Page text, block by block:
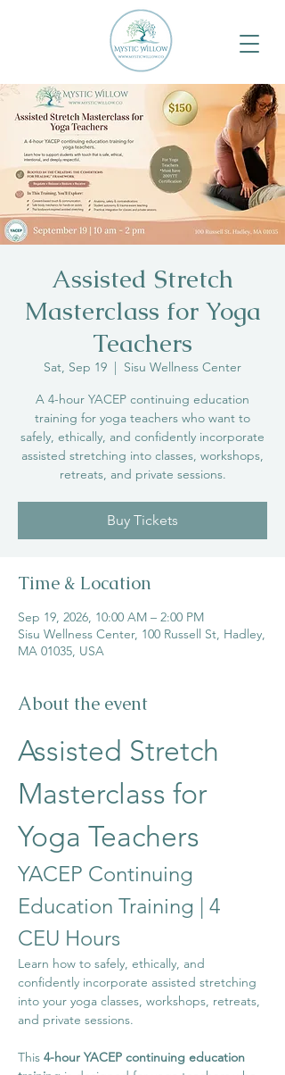
Assisted Stretch
Masterclass for Yoga
Teachers
Sat, Sep 19
  |
Sisu Wellness Center
A 4-hour YACEP continuing education
training for yoga teachers who want to
safely, ethically, and confidently incorporate
assisted stretching into classes, workshops,
retreats, and private sessions.
Buy Tickets
Time & Location
Sep 19, 2026, 10:00 AM – 2:00 PM
Sisu Wellness Center, 100 Russell St, Hadley,
MA 01035, USA
About the event
Assisted Stretch
Masterclass for
Yoga Teachers
YACEP Continuing
Education Training | 4
CEU Hours
Learn how to safely, ethically, and
confidently incorporate assisted stretching
into your yoga classes, workshops, retreats,
and private sessions.
This 4-hour YACEP continuing education